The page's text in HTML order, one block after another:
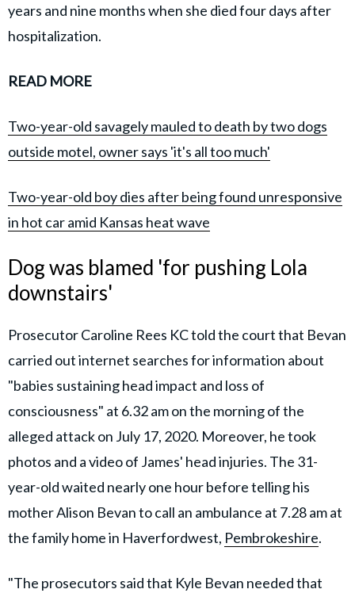
years and nine months when she died four days after
hospitalization.
READ MORE
Two-year-old savagely mauled to death by two dogs
outside motel, owner says 'it's all too much'
Two-year-old boy dies after being found unresponsive
in hot car amid Kansas heat wave
Dog was blamed 'for pushing Lola
downstairs'
Prosecutor Caroline Rees KC told the court that Bevan
carried out internet searches for information about
"babies sustaining head impact and loss of
consciousness" at 6.32 am on the morning of the
alleged attack on July 17, 2020. Moreover, he took
photos and a video of James' head injuries. The 31-
year-old waited nearly one hour before telling his
mother Alison Bevan to call an ambulance at 7.28 am at
the family home in Haverfordwest, Pembrokeshire.
"The prosecutors said that Kyle Bevan needed that